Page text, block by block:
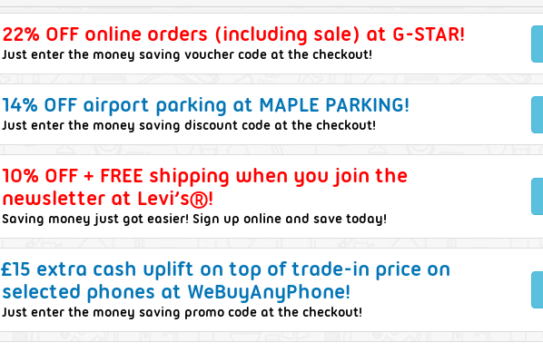
22% OFF online orders (including sale) at G-STAR!
Just enter the money saving voucher code at the checkout!
14% OFF airport parking at MAPLE PARKING!
Just enter the money saving discount code at the checkout!
10% OFF + FREE shipping when you join the
newsletter at Levi’s®!
Saving money just got easier! Sign up online and save today!
£15 extra cash uplift on top of trade-in price on
selected phones at WeBuyAnyPhone!
Just enter the money saving promo code at the checkout!